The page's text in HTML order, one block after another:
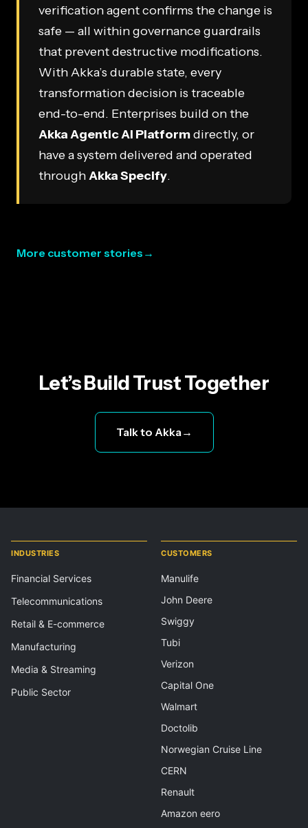
verification agent confirms the change is
safe — all within governance guardrails
that prevent destructive modifications.
With Akka’s durable state, every
transformation decision is traceable
end-to-end. Enterprises build on the
Akka Agentic AI Platformdirectly, or
have a system delivered and operated
throughAkka Specify.
More customer stories →
Let’s Build Trust Together
Talk to Akka→
INDUSTRIES
Financial Services
Telecommunications
Retail & E-commerce
Manufacturing
Media & Streaming
Public Sector
CUSTOMERS
Manulife
John Deere
Swiggy
Tubi
Verizon
Capital One
Walmart
Doctolib
Norwegian Cruise Line
CERN
Renault
Amazon eero